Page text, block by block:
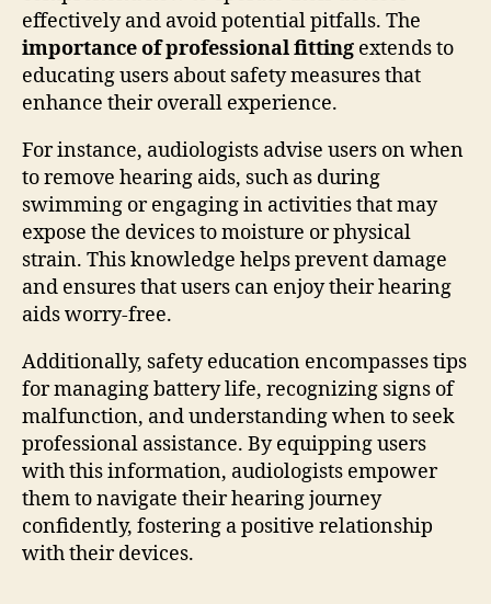
effectively and avoid potential pitfalls. The
importance of professional fitting extends to
educating users about safety measures that
enhance their overall experience.
For instance, audiologists advise users on when
to remove hearing aids, such as during
swimming or engaging in activities that may
expose the devices to moisture or physical
strain. This knowledge helps prevent damage
and ensures that users can enjoy their hearing
aids worry-free.
Additionally, safety education encompasses tips
for managing battery life, recognizing signs of
malfunction, and understanding when to seek
professional assistance. By equipping users
with this information, audiologists empower
them to navigate their hearing journey
confidently, fostering a positive relationship
with their devices.